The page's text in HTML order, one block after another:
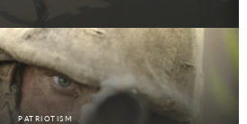
PATRIOTISM